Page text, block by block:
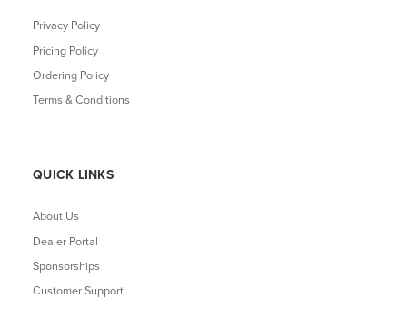
Privacy Policy
Pricing Policy
Ordering Policy
Terms & Conditions
QUICK LINKS
About Us
Dealer Portal
Sponsorships
Customer Support